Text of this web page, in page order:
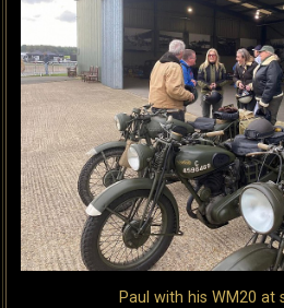
Paul with his WM20 at